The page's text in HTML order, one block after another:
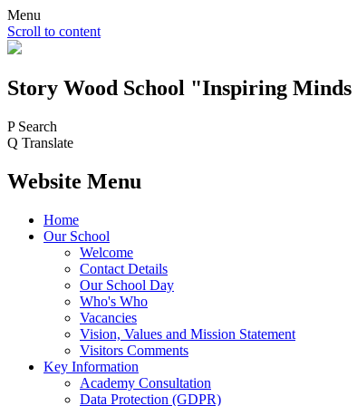
Menu
Scroll to content
Story Wood School "Inspiring Minds
P Search
Q Translate
Website Menu
Home
Our School
Welcome
Contact Details
Our School Day
Who's Who
Vacancies
Vision, Values and Mission Statement
Visitors Comments
Key Information
Academy Consultation
Data Protection (GDPR)